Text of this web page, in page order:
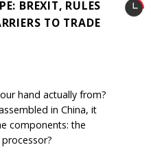
BREXIT, RULES
TO TRADE
hand actually from?
in China, it
components: the